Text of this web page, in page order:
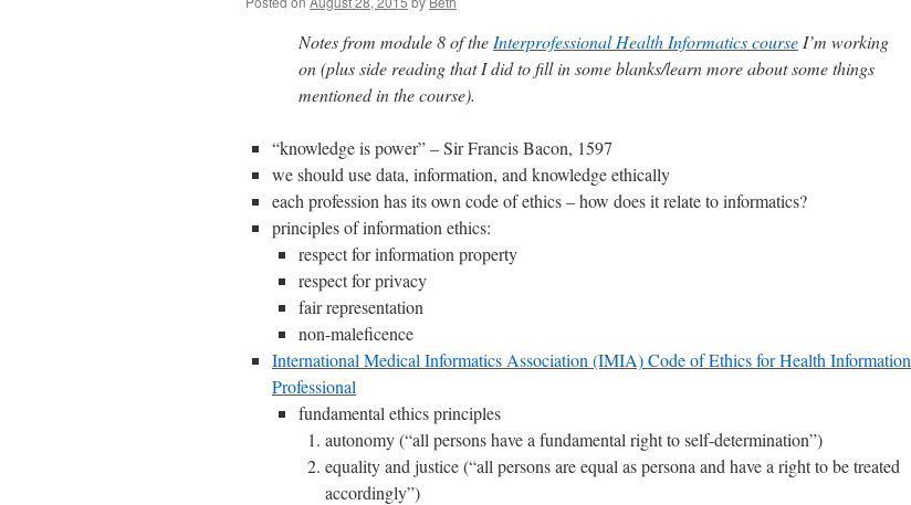
Notes from module 8 of the Interprofessional Health Informatics course I’m working
on (plus side reading that I did to fill in some blanks/learn more about some things
mentioned in the course).
“knowledge is power” – Sir Francis Bacon, 1597
we should use data, information, and knowledge ethically
each profession has its own code of ethics – how does it relate to informatics?
principles of information ethics:
respect for information property
respect for privacy
fair representation
non-maleficence
International Medical Informatics Association (IMIA) Code of Ethics for Health Information
Professional
fundamental ethics principles
autonomy (“all persons have a fundamental right to self-determination”)
equality and justice (“all persons are equal as persona and have a right to be treated
accordingly”)